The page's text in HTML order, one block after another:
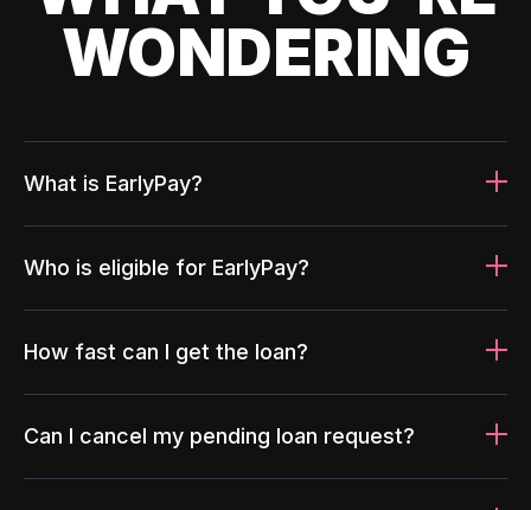
WONDERING
What is EarlyPay?
Who is eligible for EarlyPay?
How fast can I get the loan?
Can I cancel my pending loan request?